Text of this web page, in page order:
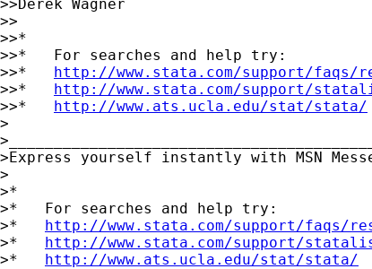
>>Derek Wagner
>>
>>*
>>*   For searches and help try:
>>* http://www.stata.com/support/
>>* http://www.stata.com/support/
>>* http://www.ats.ucla.edu/stat/stata/
>
>Express yourself instantly with MSN
>
>*
>*   For searches and help try:
>* http://www.stata.com/support/faqs/
>* http://www.stata.com/support/
>* http://www.ats.ucla.edu/stat/stata/